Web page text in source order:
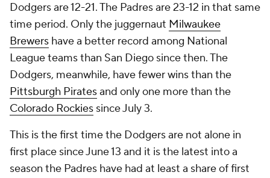
Dodgers are 12-21. The Padres are 23-12 in that same
time period. Only the juggernaut Milwaukee
Brewers have a better record among National
League teams than San Diego since then. The
Dodgers, meanwhile, have fewer wins than the
Pittsburgh Piratesand only one more than the
Colorado Rockies since July 3.
This is the first time the Dodgers are not alone in
first place since June 13 and it is the latest into a
season the Padres have had at least a share of first